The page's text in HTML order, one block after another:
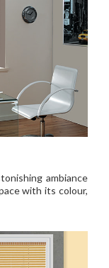
ambiance
with its colour,